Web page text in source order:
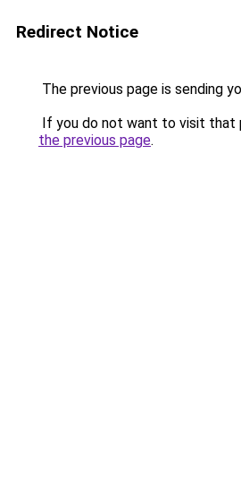
Redirect Notice
The previous page is sending
If you do not want to visit that
the previous page.